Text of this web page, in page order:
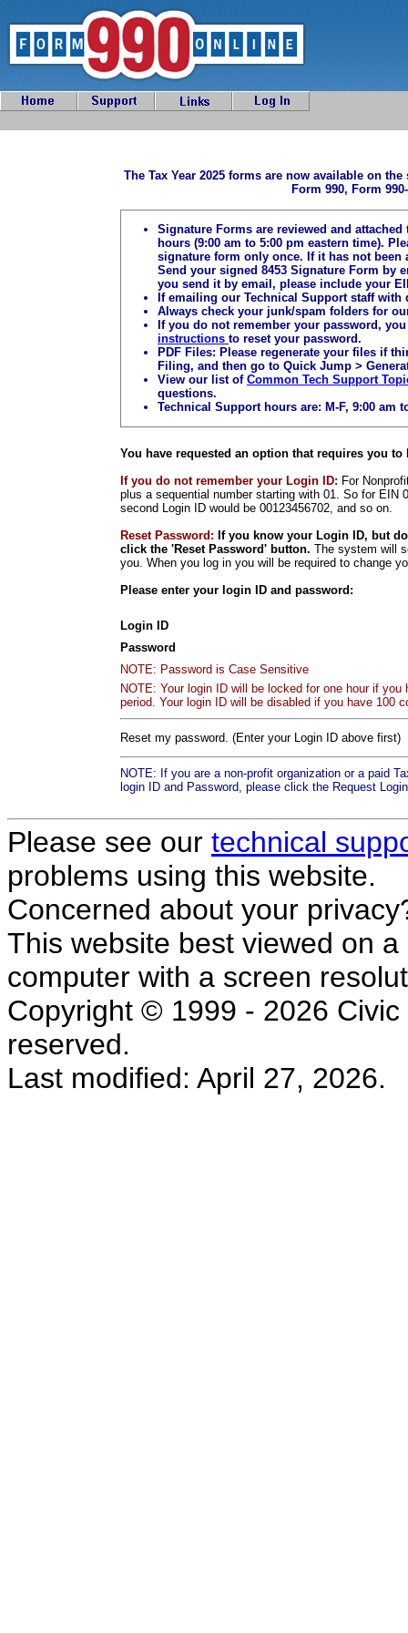
The Tax Year 2025 forms are now available on
Form 990, Form
Signature Forms are reviewed and
hours (9:00 am to 5:00 pm eastern time).
signature form only once. If it has not been
Send your signed 8453 Signature Form by
you send it by email, please include your
If emailing our Technical Support staff
Always check your junk/spam folders for
If you do not remember your password,
instructions to reset your password.
PDF Files: Please regenerate your files if
Filing, and then go to Quick Jump >
View our list of Common Tech Support
questions.
Technical Support hours are: M-F, 9:00 am
You have requested an option that requires you to
If you do not remember your Login ID: For
plus a sequential number starting with 01. So for EIN
second Login ID would be 00123456702, and so on.
Reset Password: If you know your Login ID, but
click the 'Reset Password' button. The system will
you. When you log in you will be required to change
Please enter your login ID and password:
Login ID
Password
NOTE: Password is Case Sensitive
NOTE: Your login ID will be locked for one hour if
period. Your login ID will be disabled if you have 100
Reset my password. (Enter your Login ID above first)
NOTE: If you are a non-profit organization or a paid
login ID and Password, please click the Request
Please see our technical
problems using this website.
Concerned about your
This website best viewed on
computer with a screen
Copyright © 1999 - 2026
reserved.
Last modified: April 27, 2026.